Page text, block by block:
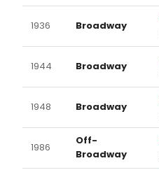
1936 Broadway
1944 Broadway
1948 Broadway
1986
Off-
Broadway